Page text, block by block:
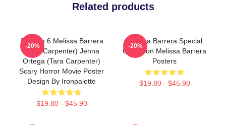
Related products
Scream 6 Melissa Barrera
(Sam Carpenter) Jenna
Ortega (Tara Carpenter)
Scary Horror Movie Poster
Design By Ironpalette
$19.80 - $45.90
-20%
Melissa Barrera Special
Collection Melissa Barrera
Posters
$19.80 - $45.90
-20%